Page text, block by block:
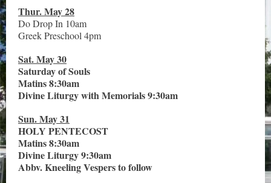
Thur. May 28
Do Drop In 10am
Greek Preschool 4pm
Sat. May 30
Saturday of Souls
Matins 8:30am
Divine Liturgy with Memorials 9:30am
Sun. May 31
HOLY PENTECOST
Matins 8:30am
Divine Liturgy 9:30am
Abbv. Kneeling Vespers to follow